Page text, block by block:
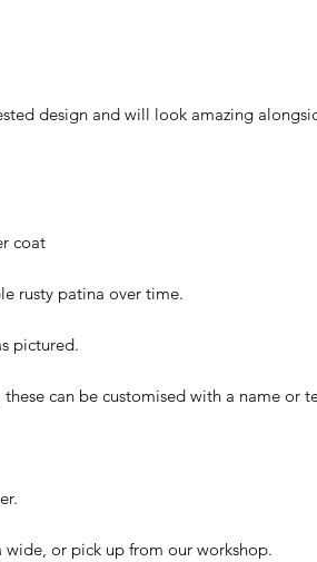
design and will look amazing
coat
rusty patina over time.
pictured.
can be customised with a name or
wide, or pick up from our workshop.